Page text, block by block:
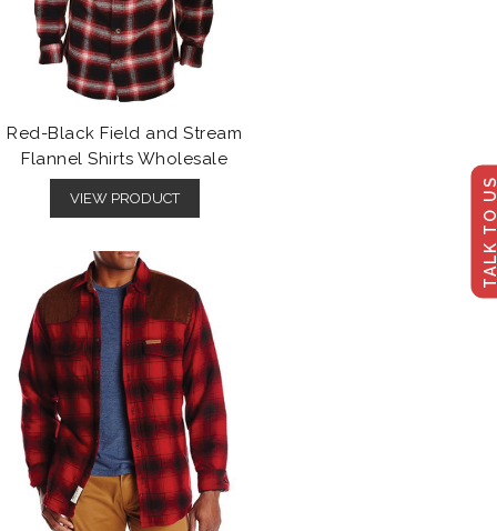
TALK
Red-Black Field and Stream
Flannel Shirts Wholesale
VIEW PRODUCT